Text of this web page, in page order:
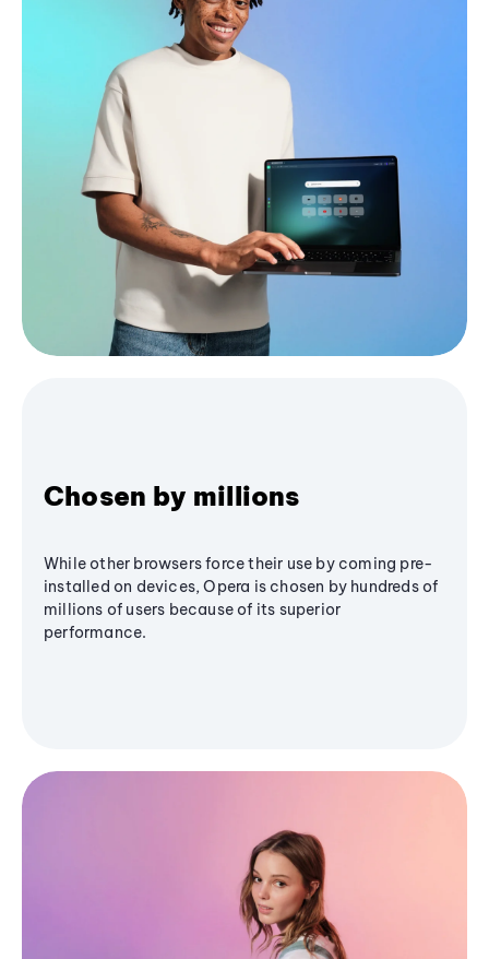
Chosen by millions
While other browsers force their use by coming pre-
installed on devices, Opera is chosen by hundreds of
millions of users because of its superior
performance.